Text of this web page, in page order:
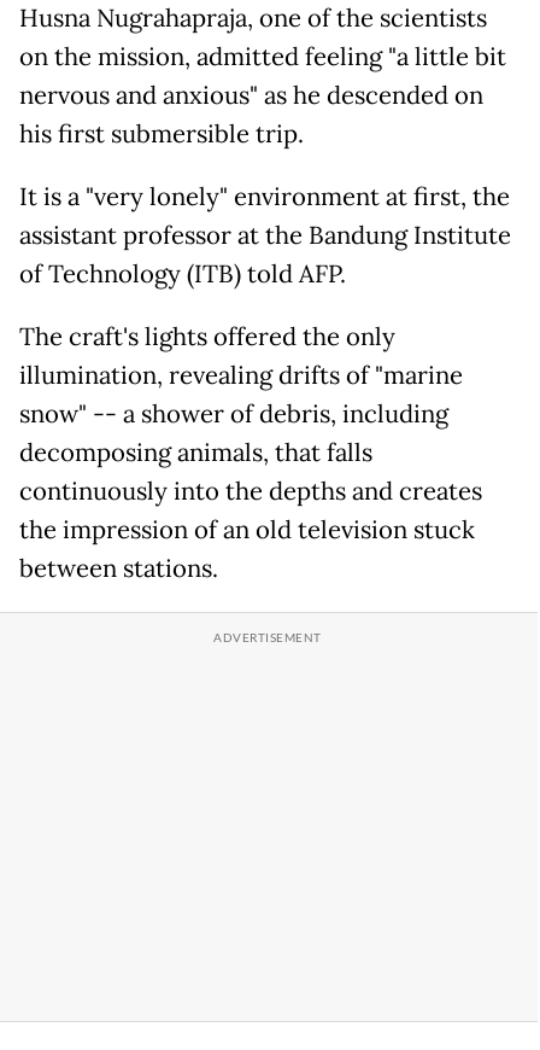
Husna Nugrahapraja, one of the scientists
on the mission, admitted feeling "a little bit
nervous and anxious" as he descended on
his first submersible trip.
It is a "very lonely" environment at first, the
assistant professor at the Bandung Institute
of Technology (ITB) told AFP.
The craft's lights offered the only
illumination, revealing drifts of "marine
snow" -- a shower of debris, including
decomposing animals, that falls
continuously into the depths and creates
the impression of an old television stuck
between stations.